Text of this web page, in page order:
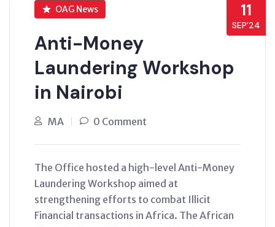
11
SEP’24
OAG News
Anti-Money
Laundering Workshop
in Nairobi
MA 0 Comment
The Office hosted a high-level Anti-Money
Laundering Workshop aimed at
strengthening efforts to combat Illicit
Financial transactions in Africa. The African